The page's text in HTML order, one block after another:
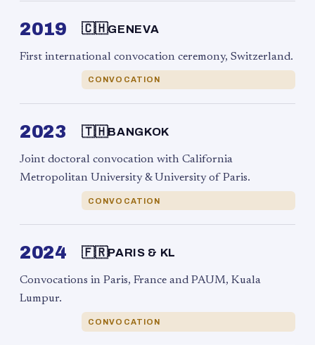
2019 🇨🇭GENEVA
First international convocation ceremony, Switzerland.
CONVOCATION
2023 🇹🇭BANGKOK
Joint doctoral convocation with California
Metropolitan University & University of Paris.
CONVOCATION
2024 🇫🇷PARIS & KL
Convocations in Paris, France and PAUM, Kuala
Lumpur.
CONVOCATION